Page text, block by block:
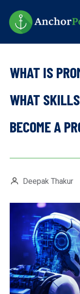
main
content
WHAT IS
WHAT
BECOME A
Deepak Thakur